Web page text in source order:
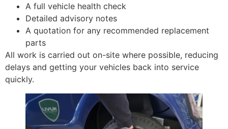
A full vehicle health check
Detailed advisory notes
A quotation for any recommended replacement
parts
All work is carried out on-site where possible, reducing
delays and getting your vehicles back into service
quickly.